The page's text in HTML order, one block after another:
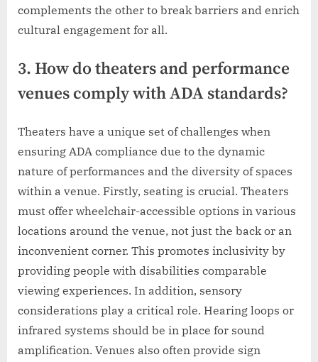
complements the other to break barriers and enrich
cultural engagement for all.
3. How do theaters and performance
venues comply with ADA standards?
Theaters have a unique set of challenges when
ensuring ADA compliance due to the dynamic
nature of performances and the diversity of spaces
within a venue. Firstly, seating is crucial. Theaters
must offer wheelchair-accessible options in various
locations around the venue, not just the back or an
inconvenient corner. This promotes inclusivity by
providing people with disabilities comparable
viewing experiences. In addition, sensory
considerations play a critical role. Hearing loops or
infrared systems should be in place for sound
amplification. Venues also often provide sign